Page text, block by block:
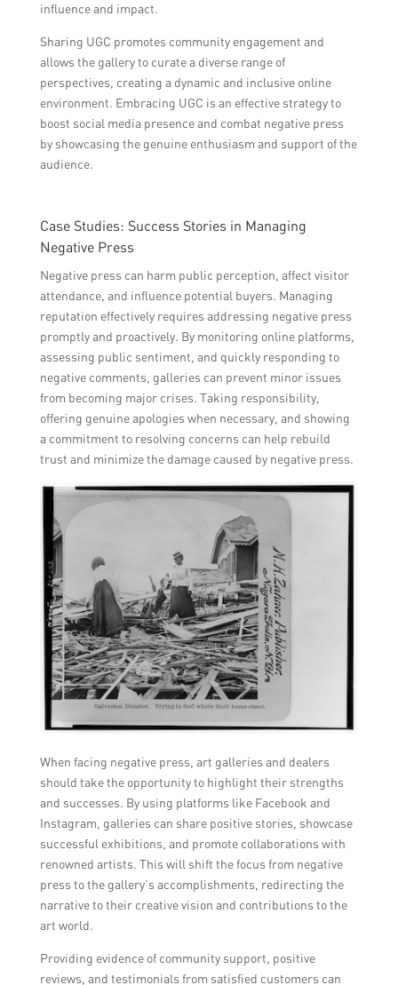
influence and impact.
Sharing UGC promotes community engagement and
allows the gallery to curate a diverse range of
perspectives, creating a dynamic and inclusive online
environment. Embracing UGC is an effective strategy to
boost social media presence and combat negative press
by showcasing the genuine enthusiasm and support of the
audience.
Case Studies: Success Stories in Managing
Negative Press
Negative press can harm public perception, affect visitor
attendance, and influence potential buyers. Managing
reputation effectively requires addressing negative press
promptly and proactively. By monitoring online platforms,
assessing public sentiment, and quickly responding to
negative comments, galleries can prevent minor issues
from becoming major crises. Taking responsibility,
offering genuine apologies when necessary, and showing
a commitment to resolving concerns can help rebuild
trust and minimize the damage caused by negative press.
When facing negative press, art galleries and dealers
should take the opportunity to highlight their strengths
and successes. By using platforms like Facebook and
Instagram, galleries can share positive stories, showcase
successful exhibitions, and promote collaborations with
renowned artists. This will shift the focus from negative
press to the gallery’s accomplishments, redirecting the
narrative to their creative vision and contributions to the
art world.
Providing evidence of community support, positive
reviews, and testimonials from satisfied customers can